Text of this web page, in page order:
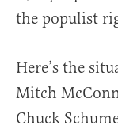
the populist
Here’s the
Mitch
Chuck